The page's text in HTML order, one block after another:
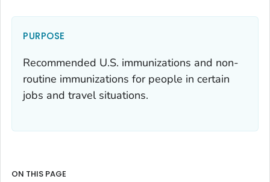
PURPOSE
Recommended U.S. immunizations and non-
routine immunizations for people in certain
jobs and travel situations.
ON THIS PAGE